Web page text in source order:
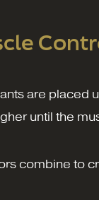
are placed
until the
combine to